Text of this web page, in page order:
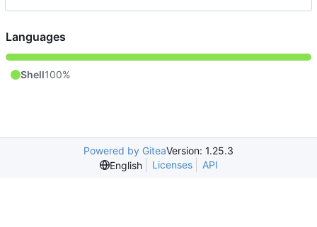
Languages
Shell100%
Powered by GiteaVersion: 1.25.3
English
Licenses API